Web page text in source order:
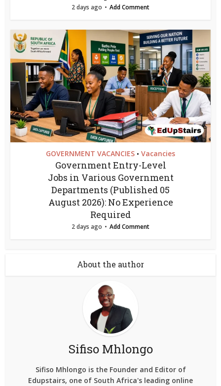
2 days ago Add Comment
GOVERNMENT VACANCIES • Vacancies
Government Entry-Level
Jobs in Various Government
Departments (Published 05
August 2026): No Experience
Required
2 days ago Add Comment
About the author
Sifiso Mhlongo
Sifiso Mhlongo is the Founder and Editor of
Edupstairs, one of South Africa's leading online